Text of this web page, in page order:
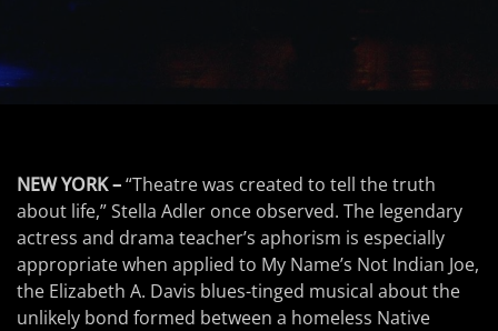
NEW YORK –“Theatre was created to tell the truth
about life,” Stella Adler once observed. The legendary
actress and drama teacher’s aphorism is especially
appropriate when applied to My Name’s Not Indian Joe,
the Elizabeth A. Davis blues-tinged musical about the
unlikely bond formed between a homeless Native